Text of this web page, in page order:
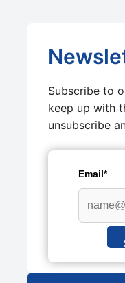
Subscribe to
keep up with
unsubscribe
Email*